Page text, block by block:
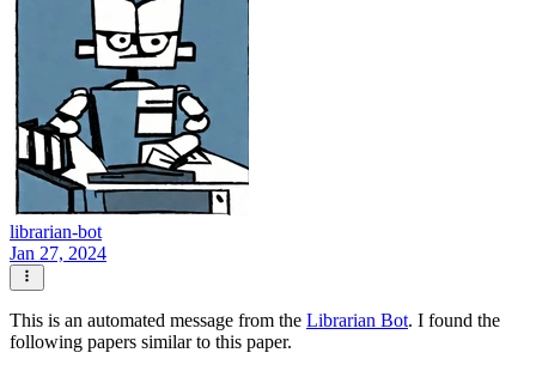
librarian-bot
Jan 27, 2024
This is an automated message from the Librarian Bot. I found the
following papers similar to this paper.